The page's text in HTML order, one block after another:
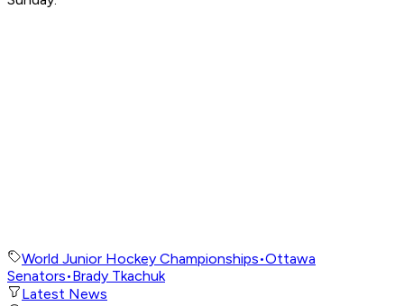
World Junior Hockey Championships•Ottawa
Senators•Brady Tkachuk
Latest News